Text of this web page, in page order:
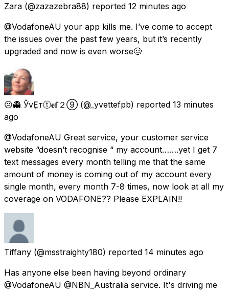
Zara (@zazazebra88) reported 12 minutes ago
@VodafoneAU your app kills me. I’ve come to accept
the issues over the past few years, but it’s recently
upgraded and now is even worse🥴
☹👻 ЎνẸтⓣ𝐞𝕗２➈ (@_yvettefpb) reported 13 minutes
ago
@VodafoneAU Great service, your customer service
website “doesn’t recognise “ my account…….yet I get 7
text messages every month telling me that the same
amount of money is coming out of my account every
single month, every month 7-8 times, now look at all my
coverage on VODAFONE?? Please EXPLAIN!!
Tiffany (@msstraighty180) reported 14 minutes ago
Has anyone else been having beyond ordinary
@VodafoneAU @NBN_Australia service. It's driving me